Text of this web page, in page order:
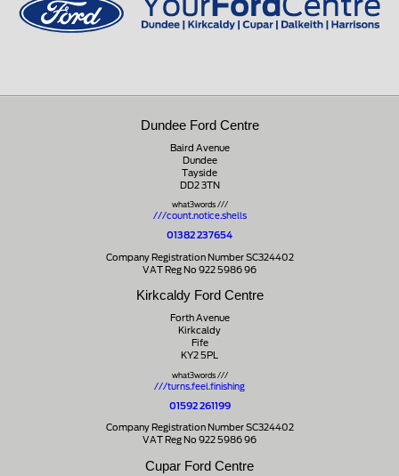
Dundee Ford Centre
Baird Avenue
Dundee
Tayside
DD2 3TN
what3words ///
///count.notice.shells
01382 237654
Company Registration Number SC324402
VAT Reg No 922 5986 96
Kirkcaldy Ford Centre
Forth Avenue
Kirkcaldy
Fife
KY2 5PL
what3words ///
///turns.feel.finishing
01592 261199
Company Registration Number SC324402
VAT Reg No 922 5986 96
Cupar Ford Centre